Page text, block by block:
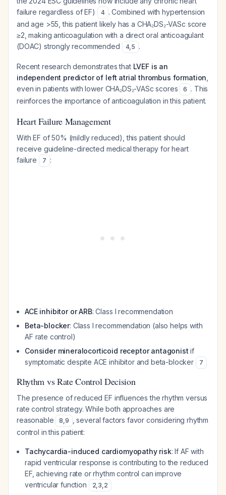
failure regardless of EF)
4 . Combined with hypertension
and age >55, this patient likely has a CHA₂DS₂-VASc score
≥2, making anticoagulation with a direct oral anticoagulant
(DOAC) strongly recommended
4,5 .
Recent research demonstrates that LVEF is an
independent predictor of left atrial thrombus formation
even in patients with lower CHA₂DS₂-VASc scores
6 . This
reinforces the importance of anticoagulation in this patient.
Heart Failure Management
With EF of 50% (mildly reduced), this patient should
receive guideline-directed medical therapy for heart
failure
7 :
ACE inhibitor or ARB: Class I recommendation
Beta-blocker: Class I recommendation (also helps with
AF rate control)
Consider mineralocorticoid receptor antagonist if
symptomatic despite ACE inhibitor and beta-blocker
7
Rhythm vs Rate Control Decision
The presence of reduced EF influences the rhythm versus
rate control strategy. While both approaches are
reasonable
8,9
, several factors favor considering rhythm
control in this patient:
Tachycardia-induced cardiomyopathy risk: If AF with
rapid ventricular response is contributing to the reduced
EF, achieving rate or rhythm control can improve
ventricular function
2,3,2